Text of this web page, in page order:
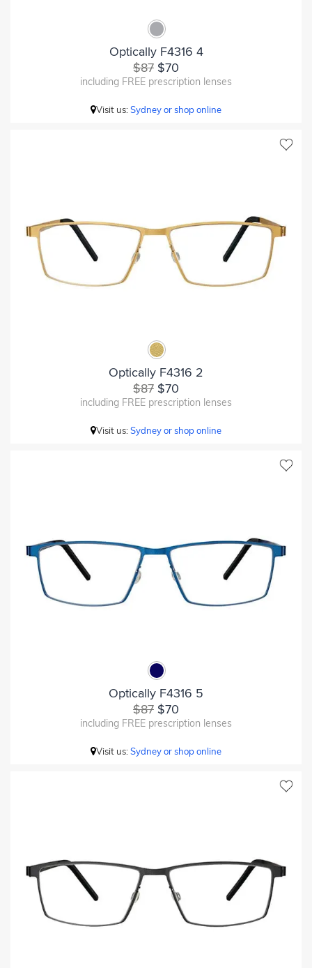
Optically F4316 4
$87 $70
including FREE prescription lenses
Visit us:Sydney or shop online
Optically F4316 2
$87 $70
including FREE prescription lenses
Visit us:Sydney or shop online
Optically F4316 5
$87 $70
including FREE prescription lenses
Visit us:Sydney or shop online